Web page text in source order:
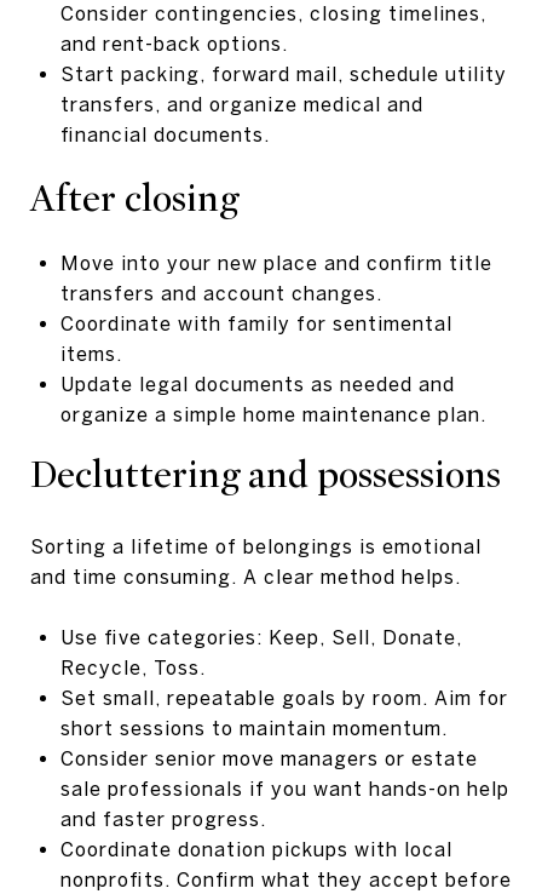
Consider contingencies, closing timelines,
and rent-back options.
Start packing, forward mail, schedule utility
transfers, and organize medical and
financial documents.
After closing
Move into your new place and confirm title
transfers and account changes.
Coordinate with family for sentimental
items.
Update legal documents as needed and
organize a simple home maintenance plan.
Decluttering and possessions
Sorting a lifetime of belongings is emotional
and time consuming. A clear method helps.
Use five categories: Keep, Sell, Donate,
Recycle, Toss.
Set small, repeatable goals by room. Aim for
short sessions to maintain momentum.
Consider senior move managers or estate
sale professionals if you want hands-on help
and faster progress.
Coordinate donation pickups with local
nonprofits. Confirm what they accept before